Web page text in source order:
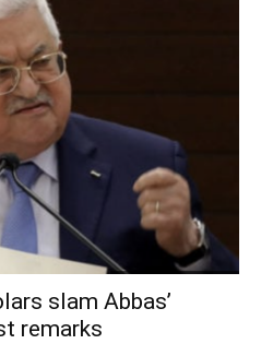
slam Abbas’
remarks